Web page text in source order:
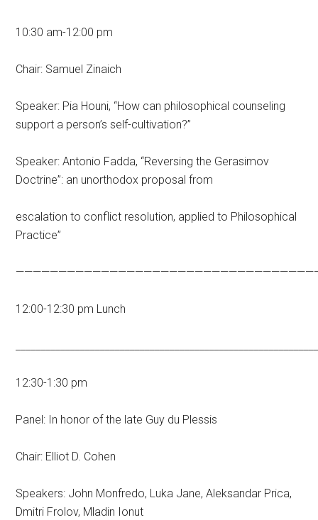
10:30 am-12:00 pm
Chair: Samuel Zinaich
Speaker: Pia Houni, “How can philosophical counseling
support a person’s self-cultivation?”
Speaker: Antonio Fadda, “Reversing the Gerasimov
Doctrine”: an unorthodox proposal from
escalation to conflict resolution, applied to Philosophical
Practice”
12:00-12:30 pm Lunch
12:30-1:30 pm
Panel: In honor of the late Guy du Plessis
Chair: Elliot D. Cohen
Speakers: John Monfredo, Luka Jane, Aleksandar Prica,
Dmitri Frolov, Mladin Ionut